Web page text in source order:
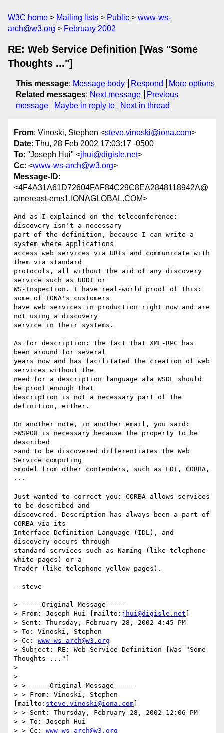
W3C home Mailing lists Public
www-ws-
arch@w3.org
February 2002
RE: Web Service Definition [Was "Some
Thoughts ..."]
This message: Message body Respond
More options
Related messages: Next message
Previous
message
Maybe in reply to Next in thread
From: Vinoski, Stephen <steve.vinoski@iona.com>
Date: Thu, 28 Feb 2002 17:03:17 -0500
To: "Joseph Hui" <jhui@digisle.net>
Cc: <www-ws-arch@w3.org>
Message-ID:
<4F4A31A61D72604FAF84C29C8EA2848118942A@
amereast-ems1.IONAGLOBAL.COM>
And as I explained on the teleconference:
discovery isn't a necessary
part of the definition, because I can write a
system where applications
access web services via URIs and communicate with
them via standard
protocols, all without the aid of any discovery
service such as UDDI or
WS-Inspection. I have real-world proof of this:
some of IONA's customers
have web services in production right now and are
not using a discovery
service in their systems.
As for description: the fact that XML-RPC has
been around for several
years now and has facilitated the creation of web
services without the
need for a description language ala WSDL should
be proof enough that
description is not a necessary part of the
definition, either.
On another note, in another email, you said:
>WSP08 is necessary because the property to be
described
>and to be discovered differentiates the Web
Service computing
>model from other contenders, such as EDI, CORBA,
...
Just wanted to correct you: CORBA allows services
to be described and
discovered. Description has always been a part of
CORBA via its
Interface Definition Language (IDL), and
discovery occurs through
standard services such as Naming (like telephone
white pages) or a
Trader (like telephone yellow pages).
--steve
> -----Original Message-----
> From: Joseph Hui [mailto: jhui@digisle.net
> Sent: Thursday, February 28, 2002 4:45 PM
> To: Vinoski, Stephen
> Cc: www-ws-arch@w3.org
> Subject: RE: Web Service Definition [Was "Some
Thoughts ..."]
>
>
> > -----Original Message-----
> > From: Vinoski, Stephen
[mailto: steve.vinoski@iona.com
> > Sent: Thursday, February 28, 2002 12:06 PM
> > To: Joseph Hui
> > Cc: www-ws-arch@w3.org